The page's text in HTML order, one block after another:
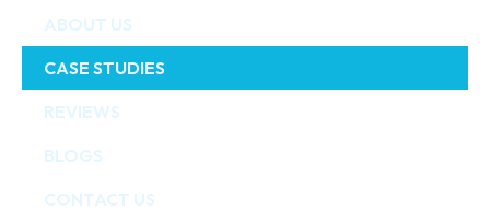
ABOUT US
CASE STUDIES
REVIEWS
BLOGS
CONTACT US